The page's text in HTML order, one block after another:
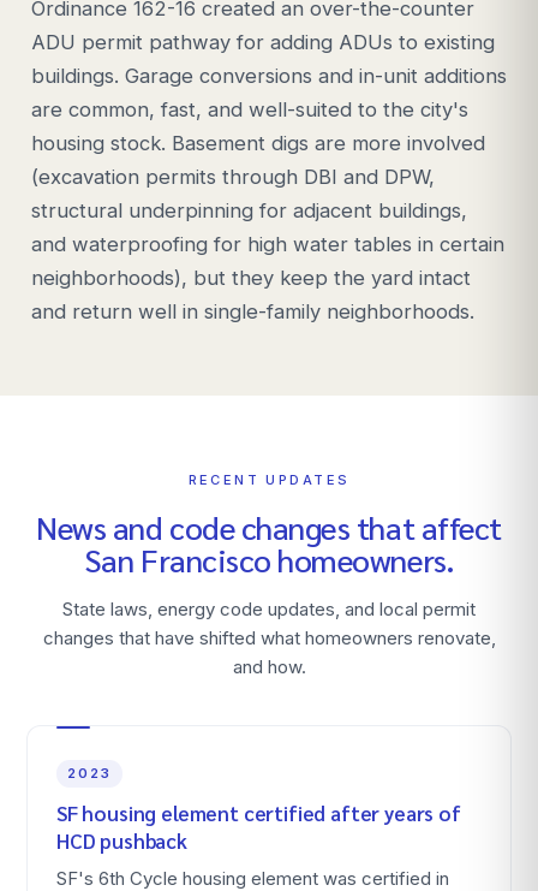
Ordinance 162-16 created an over-the-counter
ADU permit pathway for adding ADUs to existing
buildings. Garage conversions and in-unit additions
are common, fast, and well-suited to the city's
housing stock. Basement digs are more involved
(excavation permits through DBI and DPW,
structural underpinning for adjacent buildings,
and waterproofing for high water tables in certain
neighborhoods), but they keep the yard intact
and return well in single-family neighborhoods.
RECENT UPDATES
News and code changes that affect
San Francisco homeowners.
State laws, energy code updates, and local permit
changes that have shifted what homeowners renovate,
and how.
2023
SF housing element certified after years of
HCD pushback
SF's 6th Cycle housing element was certified in